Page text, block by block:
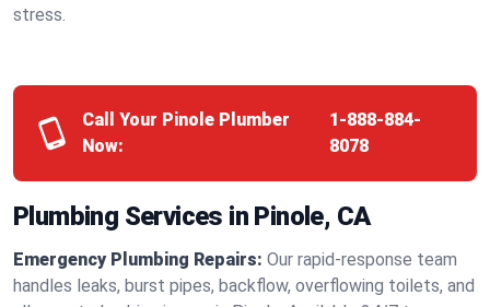
stress.
Call Your Pinole Plumber
Now:
1-888-884-
8078
Plumbing Services in Pinole, CA
Emergency Plumbing Repairs: Our rapid-response team
handles leaks, burst pipes, backflow, overflowing toilets, and